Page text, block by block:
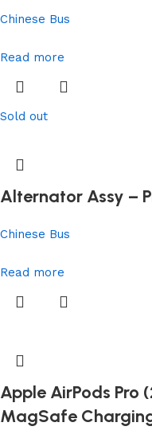
Chinese Bus
Read more
Sold out
Alternator Assy –
Chinese Bus
Read more
Apple AirPods Pro
MagSafe